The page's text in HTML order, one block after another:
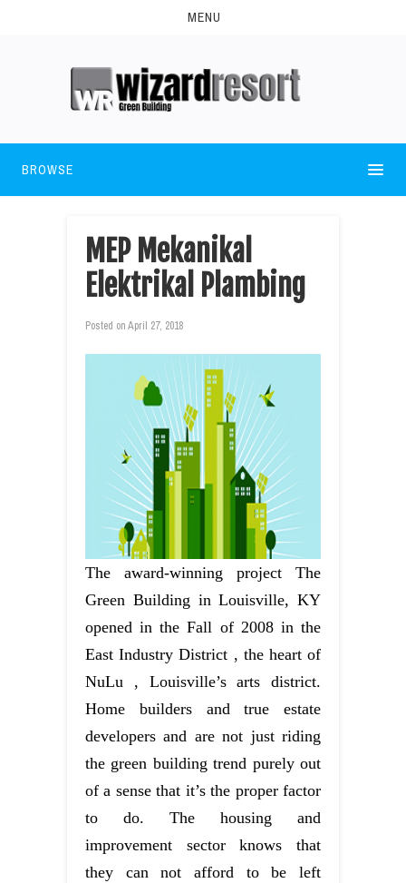
MENU
BROWSE
MEP Mekanikal
Elektrikal Plambing
Posted onApril 27, 2018
The award-winning project The
Green Building in Louisville, KY
opened in the Fall of 2008 in the
East Industry District , the heart of
NuLu , Louisville’s arts district.
Home builders and true estate
developers and are not just riding
the green building trend purely out
of a sense that it’s the proper factor
to do. The housing and
improvement sector knows that
they can not afford to be left